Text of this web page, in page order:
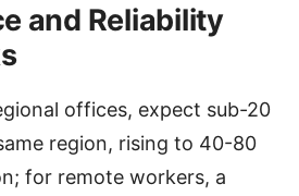
and Reliability
offices, expect sub-20
region, rising to 40-80
for remote workers, a